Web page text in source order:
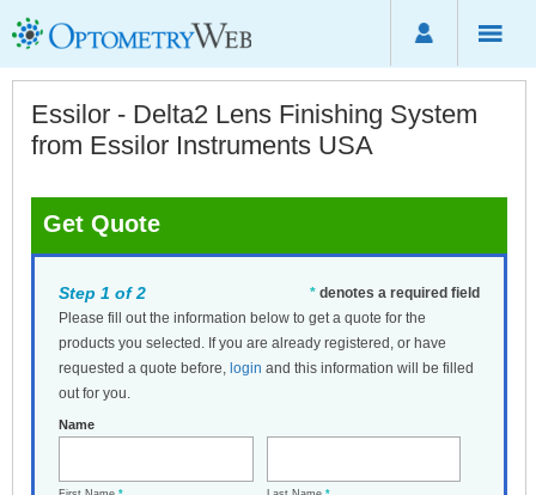
Essilor - Delta2 Lens Finishing System
from Essilor Instruments USA
Get Quote
* denotes a required field
Step 1 of 2
Please fill out the information below to get a quote for the
products you selected. If you are already registered, or have
requested a quote before, login and this information will be filled
out for you.
Name